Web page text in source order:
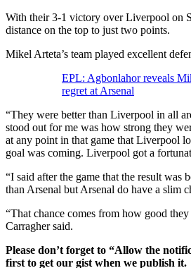
With their 3-1 victory over Liverpool on
distance on the top to just two points.
Mikel Arteta’s team played excellent
EPL: Agbonlahor reveals
regret at Arsenal
“They were better than Liverpool in all
stood out for me was how strong they
at any point in that game that Liverpool
goal was coming. Liverpool got a
“I said after the game that the result was
than Arsenal but Arsenal do have a slim
“That chance comes from how good
Carragher said.
Please don’t forget to “Allow the
first to get our gist when we publish it.